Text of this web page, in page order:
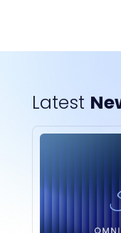
Latest